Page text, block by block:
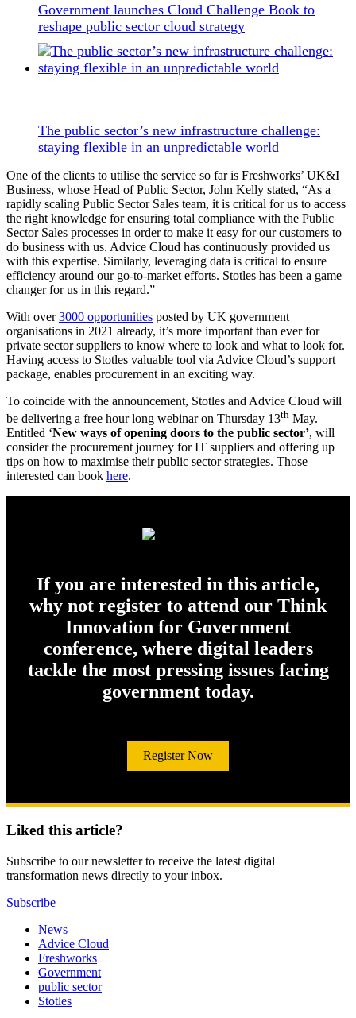
Government launches Cloud Challenge Book to
reshape public sector cloud strategy
The public sector’s new infrastructure challenge:
staying flexible in an unpredictable world
One of the clients to utilise the service so far is Freshworks’ UK&I
Business, whose Head of Public Sector, John Kelly stated, “As a
rapidly scaling Public Sector Sales team, it is critical for us to access
the right knowledge for ensuring total compliance with the Public
Sector Sales processes in order to make it easy for our customers to
do business with us. Advice Cloud has continuously provided us
with this expertise. Similarly, leveraging data is critical to ensure
efficiency around our go-to-market efforts. Stotles has been a game
changer for us in this regard.”
With over3000 opportunities posted by UK government
organisations in 2021 already, it’s more important than ever for
private sector suppliers to know where to look and what to look for.
Having access to Stotles valuable tool via Advice Cloud’s support
package, enables procurement in an exciting way.
To coincide with the announcement, Stotles and Advice Cloud will
be delivering a free hour long webinar on Thursday 13th May.
Entitled ‘New ways of opening doors to the public sector’, will
consider the procurement journey for IT suppliers and offering up
tips on how to maximise their public sector strategies. Those
interested can book here.
If you are interested in this article,
why not register to attend our Think
Innovation for Government
conference, where digital leaders
tackle the most pressing issues facing
government today.
Register Now
Liked this article?
Subscribe to our newsletter to receive the latest digital
transformation news directly to your inbox.
Subscribe
News
Advice Cloud
Freshworks
Government
public sector
Stotles